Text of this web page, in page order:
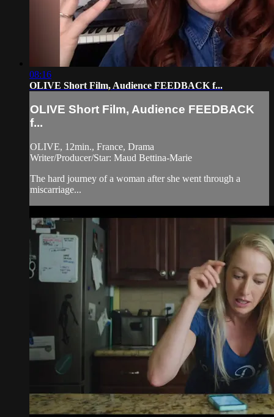
08:16
OLIVE Short Film, Audience FEEDBACK f...
OLIVE Short Film, Audience FEEDBACK
f...
OLIVE, 12min., France, Drama
Writer/Producer/Star: Maud Bettina-Marie
The hard journey of a woman after she went through a
miscarriage...